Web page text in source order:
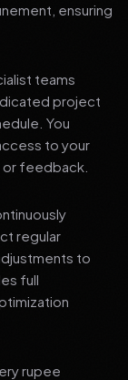
ensuring
teams
project
You
to your
or feedback.
regular
to
full
rupee